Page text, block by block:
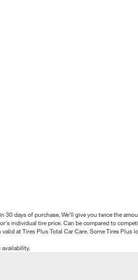
days of purchase, We'll give you twice the
individual tire price. Can be compared to
at Tires Plus Total Car Care. Some Tires
availability.